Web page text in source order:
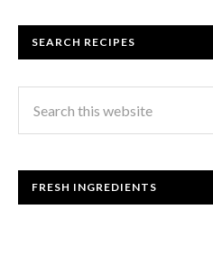
SEARCH RECIPES
FRESH INGREDIENTS